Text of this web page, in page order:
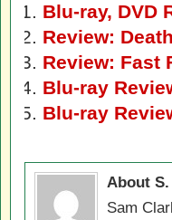
Blu-ray, DVD
Review:
Review: Fast
Blu-ray
Blu-ray
About
Sam